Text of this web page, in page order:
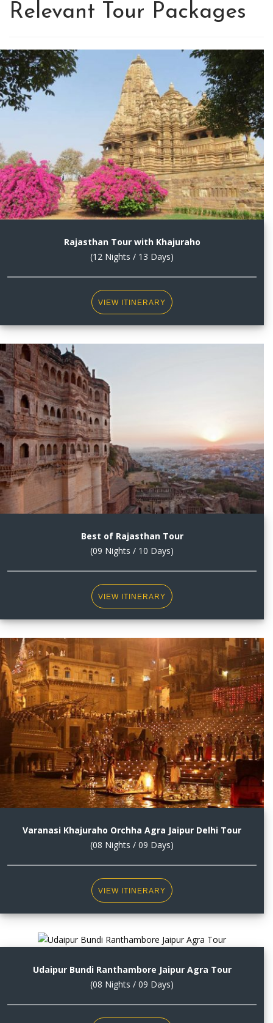
Relevant Tour Packages
Rajasthan Tour with Khajuraho
(12 Nights / 13 Days)
VIEW ITINERARY
Best of Rajasthan Tour
(09 Nights / 10 Days)
VIEW ITINERARY
Varanasi Khajuraho Orchha Agra Jaipur Delhi Tour
(08 Nights / 09 Days)
VIEW ITINERARY
Udaipur Bundi Ranthambore Jaipur Agra Tour
(08 Nights / 09 Days)